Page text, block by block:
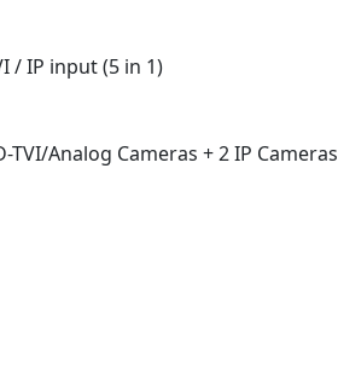
/ IP input (5 in 1)
Analog Cameras + 2 IP Cameras